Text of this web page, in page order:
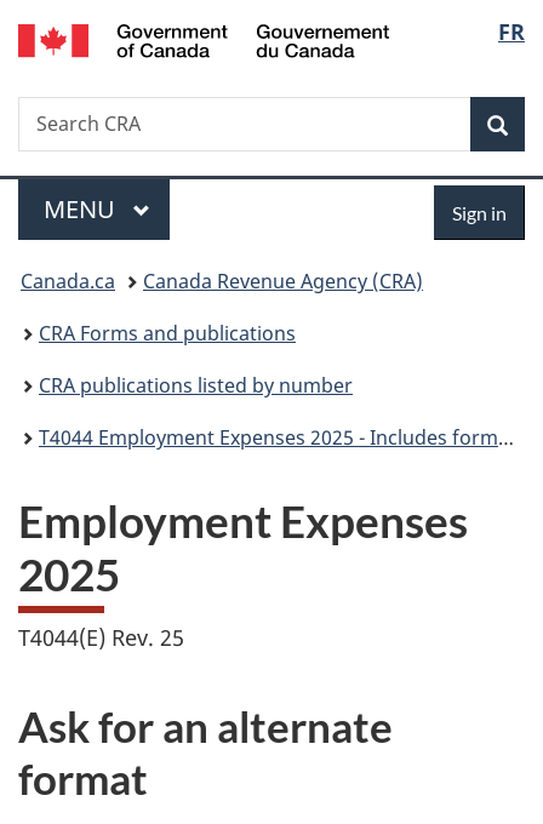
Skip
to
Skip
to
Skip
to
Switch
to
FR
Search
Search
CRA
Menu
MAIN
MENU Sign in
You
are
here:
Canada.ca
Canada Revenue Agency (CRA)
CRA Forms and publications
CRA publications listed by number
T4044 Employment Expenses 2025 - Includes forms T777, TL2, T2200 and GST370
Employment Expenses
2025
T4044(E) Rev. 25
Ask for an alternate
format